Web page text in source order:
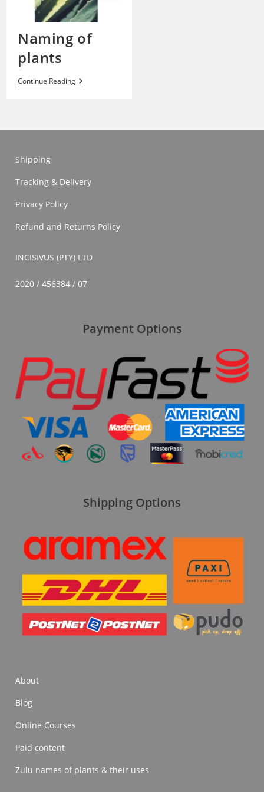
Naming of
plants
Continue ReadingNaming
Of
Shipping
Tracking & Delivery
Privacy Policy
Refund and Returns Policy
INCISIVUS (PTY) LTD
2020 / 456384 / 07
Payment Options
Shipping Options
About
Blog
Online Courses
Paid content
Zulu names of plants & their uses